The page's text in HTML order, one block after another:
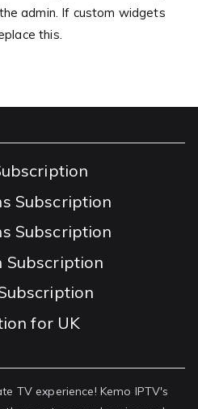
admin. If custom widgets
this.
Subscription
Subscription
Subscription
for UK
TV experience! Kemo IPTV's